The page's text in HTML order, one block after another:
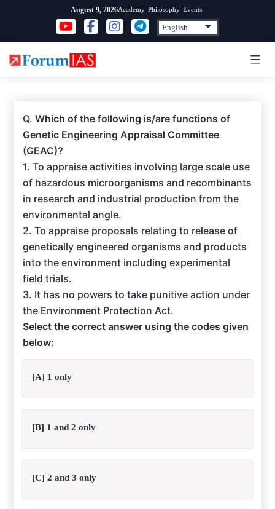
content
August 9, 2026Academy Philosophy Events
Q.Which of the following is/are functions of
Genetic Engineering Appraisal Committee
(GEAC)?
1. To appraise activities involving large scale use
of hazardous microorganisms and recombinants
in research and industrial production from the
environmental angle.
2. To appraise proposals relating to release of
genetically engineered organisms and products
into the environment including experimental
field trials.
3. It has no powers to take punitive action under
the Environment Protection Act.
Select the correct answer using the codes given
below:
[A] 1 only
[B] 1 and 2 only
[C] 2 and 3 only